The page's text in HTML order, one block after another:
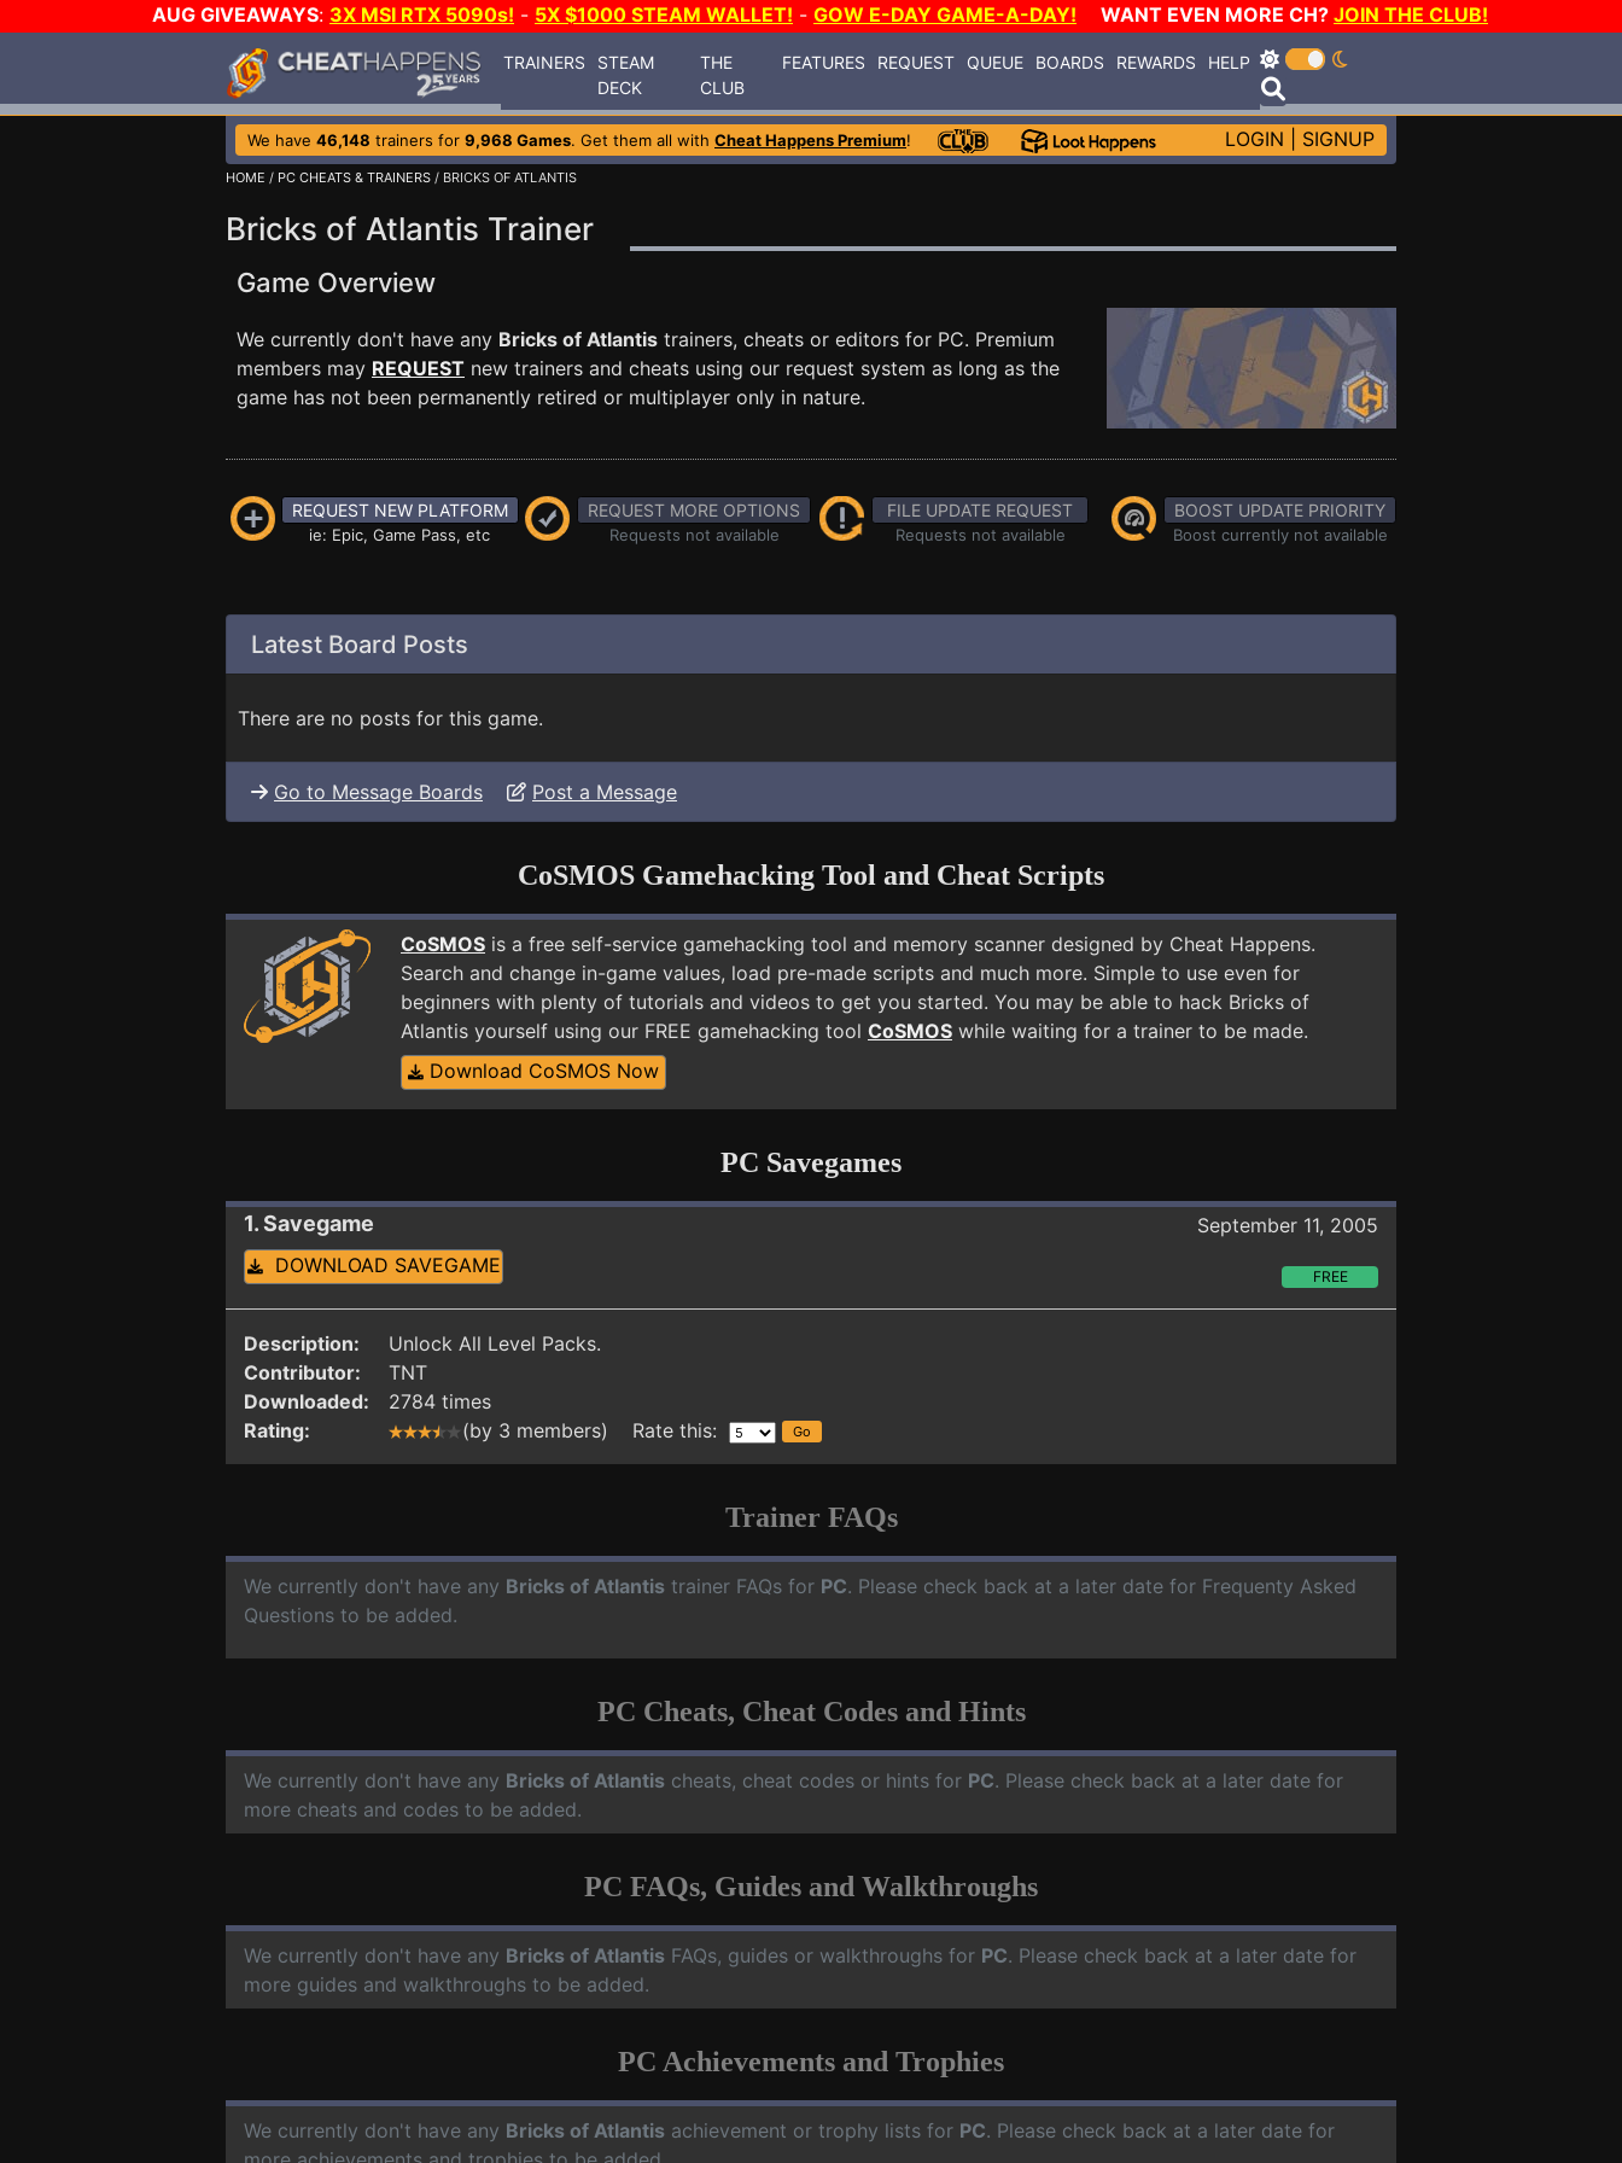
AUG GIVEAWAYS: 3X MSI RTX 5090s! - 5X $1000 STEAM WALLET! - GOW E-DAY GAME-A-DAY! WANT EVEN MORE CH? JOIN THE CLUB!
TRAINERS
STEAM
DECK
THE
CLUB
FEATURES REQUEST QUEUE BOARDS REWARDS HELP
We have 46,148 trainers for 9,968 Games. Get them all with Cheat Happens Premium! LOGIN SIGNUP
HOME / PC CHEATS & TRAINERS / BRICKS OF ATLANTIS
Bricks of Atlantis Trainer
Game Overview
We currently don't have any Bricks of Atlantis trainers, cheats or editors for PC. Premium
members may REQUEST new trainers and cheats using our request system as long as the
game has not been permanently retired or multiplayer only in nature.
REQUEST NEW PLATFORM
ie: Epic, Game Pass, etc
REQUEST MORE OPTIONS
Requests not available
FILE UPDATE REQUEST
Requests not available
BOOST UPDATE PRIORITY
Boost currently not available
Latest Board Posts
There are no posts for this game.
Go to Message Boards Post a Message
CoSMOS Gamehacking Tool and Cheat Scripts
CoSMOS is a free self-service gamehacking tool and memory scanner designed by Cheat Happens.
Search and change in-game values, load pre-made scripts and much more. Simple to use even for
beginners with plenty of tutorials and videos to get you started. You may be able to hack Bricks of
Atlantis yourself using our FREE gamehacking tool CoSMOS while waiting for a trainer to be made.
Download CoSMOS Now
PC Savegames
1. Savegame
September 11, 2005
DOWNLOAD SAVEGAME
FREE
Description:
Unlock All Level Packs.
Contributor:
TNT
Downloaded:
2784 times
Rating:
(by 3 members) Rate this:
Trainer FAQs
We currently don't have any Bricks of Atlantis trainer FAQs for PC. Please check back at a later date for Frequenty Asked
Questions to be added.
PC Cheats, Cheat Codes and Hints
We currently don't have any Bricks of Atlantis cheats, cheat codes or hints for PC. Please check back at a later date for
more cheats and codes to be added.
PC FAQs, Guides and Walkthroughs
We currently don't have any Bricks of Atlantis FAQs, guides or walkthroughs for PC. Please check back at a later date for
more guides and walkthroughs to be added.
PC Achievements and Trophies
We currently don't have any Bricks of Atlantis achievement or trophy lists for PC. Please check back at a later date for